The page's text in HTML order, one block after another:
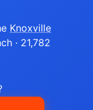
Knoxville
· 21,782